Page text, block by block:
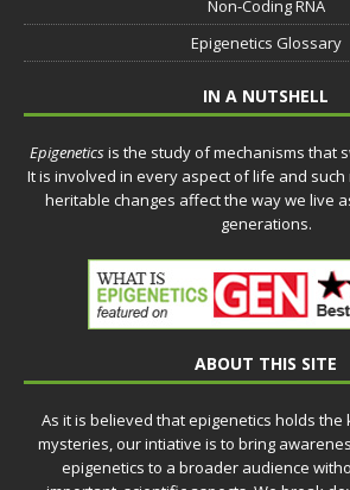
Non-Coding RNA
Epigenetics Glossary
IN A NUTSHELL
Epigeneticsis the study of mechanisms that
It is involved in every aspect of life and
heritable changes affect the way we live
generations.
ABOUT THIS SITE
As it is believed that epigenetics holds
mysteries, our intiative is to bring
epigenetics to a broader audience